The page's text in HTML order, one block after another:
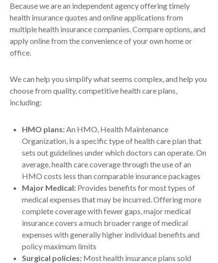
Because we are an independent agency offering timely
health insurance quotes and online applications from
multiple health insurance companies. Compare options, and
apply online from the convenience of your own home or
office.
We can help you simplify what seems complex, and help you
choose from quality, competitive health care plans,
including:
HMO plans:An HMO, Health Maintenance
Organization, is a specific type of health care plan that
sets out guidelines under which doctors can operate. On
average, health care coverage through the use of an
HMO costs less than comparable insurance packages
Major Medical: Provides benefits for most types of
medical expenses that may be incurred. Offering more
complete coverage with fewer gaps, major medical
insurance covers a much broader range of medical
expenses with generally higher individual benefits and
policy maximum limits
Surgical policies: Most health insurance plans sold